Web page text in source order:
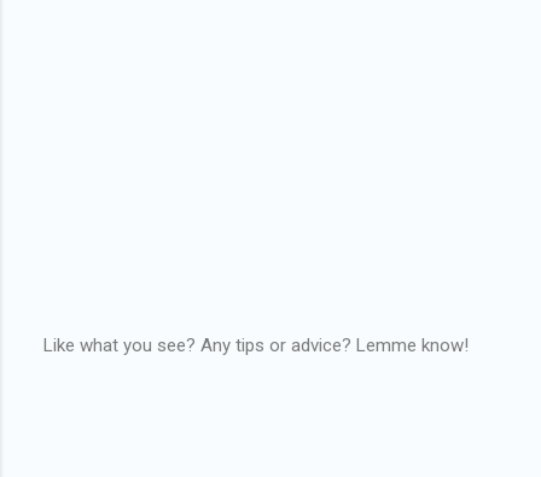
Like what you see? Any tips or advice? Lemme know!